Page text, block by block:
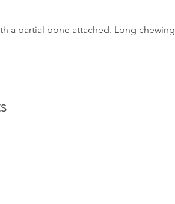
a partial bone attached. Long chewing